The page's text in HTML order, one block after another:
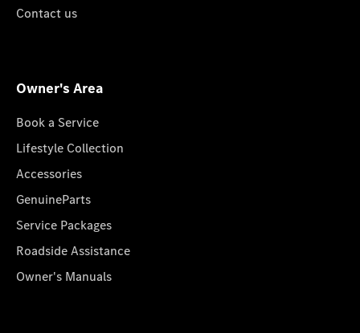
Contact us
Owner's Area
Book a Service
Lifestyle Collection
Accessories
GenuineParts
Service Packages
Roadside Assistance
Owner's Manuals